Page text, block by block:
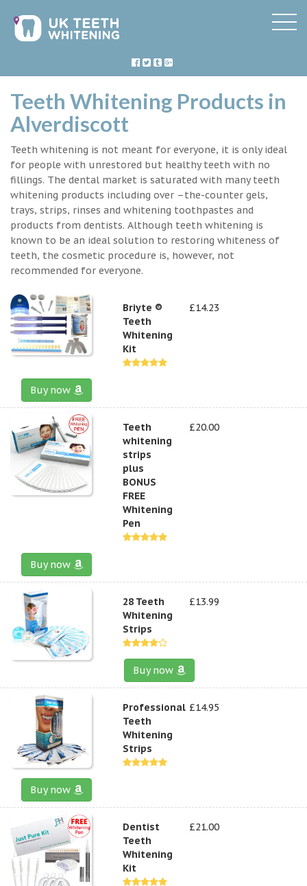
Teeth Whitening Products in
Alverdiscott
Teeth whitening is not meant for everyone, it is only ideal
for people with unrestored but healthy teeth with no
fillings. The dental market is saturated with many teeth
whitening products including over –the-counter gels,
trays, strips, rinses and whitening toothpastes and
products from dentists. Although teeth whitening is
known to be an ideal solution to restoring whiteness of
teeth, the cosmetic procedure is, however, not
recommended for everyone.
Briyte ®
Teeth
Whitening
Kit
£14.23
Buy now
Teeth
whitening
strips
plus
BONUS
FREE
Whitening
Pen
£20.00
Buy now
28 Teeth
Whitening
Strips
£13.99
Buy now
Professional
Teeth
Whitening
Strips
£14.95
Buy now
Dentist
Teeth
Whitening
Kit
£21.00